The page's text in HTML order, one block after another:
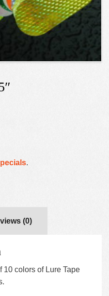
.
(0)
10 colors of Lure Tape